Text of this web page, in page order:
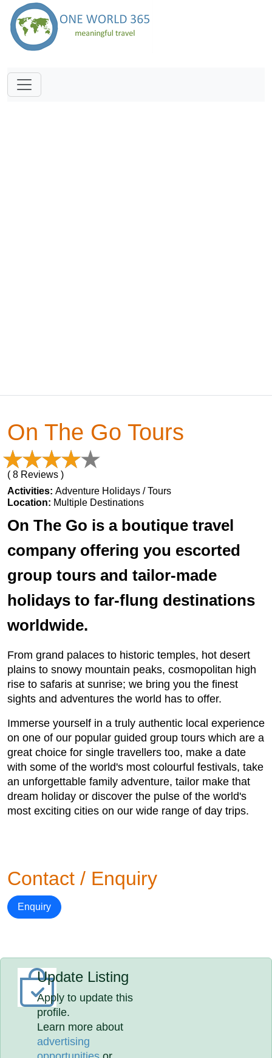
On The Go Tours
( 8 Reviews )
Activities: Adventure Holidays / Tours
Location: Multiple Destinations
On The Go is a boutique travel
company offering you escorted
group tours and tailor-made
holidays to far-flung destinations
worldwide.
From grand palaces to historic temples, hot desert
plains to snowy mountain peaks, cosmopolitan high
rise to safaris at sunrise; we bring you the finest
sights and adventures the world has to offer.
Immerse yourself in a truly authentic local experience
on one of our popular guided group tours which are a
great choice for single travellers too, make a date
with some of the world's most colourful festivals, take
an unforgettable family adventure, tailor make that
dream holiday or discover the pulse of the world's
most exciting cities on our wide range of day trips.
Contact / Enquiry
Enquiry
Update Listing
Apply to update this
profile.
Learn more about
advertising